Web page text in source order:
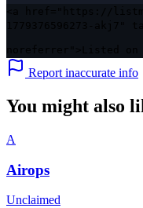
Report inaccurate info
You might also
A
Airops
Unclaimed